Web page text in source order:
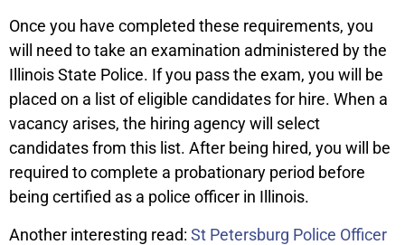
Once you have completed these requirements, you
will need to take an examination administered by the
Illinois State Police. If you pass the exam, you will be
placed on a list of eligible candidates for hire. When a
vacancy arises, the hiring agency will select
candidates from this list. After being hired, you will be
required to complete a probationary period before
being certified as a police officer in Illinois.
Another interesting read: St Petersburg Police Officer